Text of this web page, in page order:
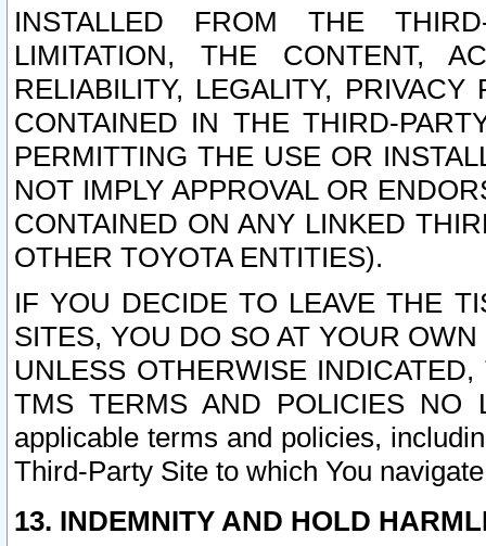
INSTALLED FROM THE
LIMITATION, THE CONTENT,
RELIABILITY, LEGALITY,
CONTAINED IN THE THIRD-
PERMITTING THE USE OR
NOT IMPLY APPROVAL OR
CONTAINED ON ANY LINKED
OTHER TOYOTA ENTITIES).
IF YOU DECIDE TO LEAVE THE
SITES, YOU DO SO AT YOUR
UNLESS OTHERWISE
TMS TERMS AND POLICIES NO
applicable terms and policies,
Third-Party Site to which You
13. INDEMNITY AND HOLD